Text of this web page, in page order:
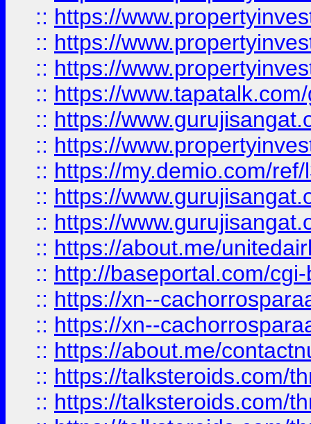
:: https://
:: https://
:: https://
:: https://
:: https://
:: https://
:: https://my.demio.com/
:: https://
:: https://
:: https://about.me/
:: http://baseportal.com/
:: https://xn--
:: https://xn--
:: https://about.me/
:: https://talksteroids.com/
:: https://talksteroids.com/